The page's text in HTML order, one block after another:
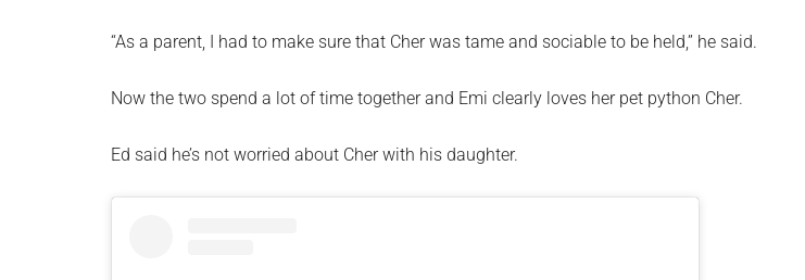
“As a parent, I had to make sure that Cher was tame and sociable to be held,” he said.
Now the two spend a lot of time together and Emi clearly loves her pet python Cher.
Ed said he’s not worried about Cher with his daughter.